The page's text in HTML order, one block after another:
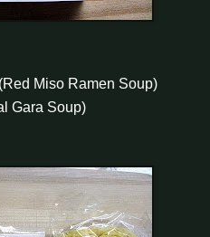
Miso Ramen Soup)
Gara Soup)